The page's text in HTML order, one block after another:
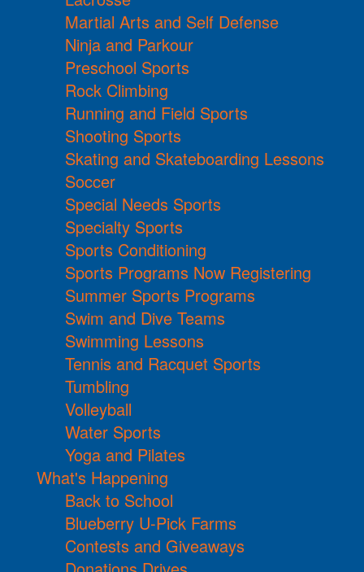
Martial Arts and Self Defense
Ninja and Parkour
Preschool Sports
Rock Climbing
Running and Field Sports
Shooting Sports
Skating and Skateboarding Lessons
Soccer
Special Needs Sports
Specialty Sports
Sports Conditioning
Sports Programs Now Registering
Summer Sports Programs
Swim and Dive Teams
Swimming Lessons
Tennis and Racquet Sports
Tumbling
Volleyball
Water Sports
Yoga and Pilates
What's Happening
Back to School
Blueberry U-Pick Farms
Contests and Giveaways